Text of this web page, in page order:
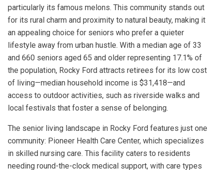
particularly its famous melons. This community stands out
for its rural charm and proximity to natural beauty, making it
an appealing choice for seniors who prefer a quieter
lifestyle away from urban hustle. With a median age of 33
and 660 seniors aged 65 and older representing 17.1% of
the population, Rocky Ford attracts retirees for its low cost
of living—median household income is $31,418—and
access to outdoor activities, such as riverside walks and
local festivals that foster a sense of belonging.
The senior living landscape in Rocky Ford features just one
community: Pioneer Health Care Center, which specializes
in skilled nursing care. This facility caters to residents
needing round-the-clock medical support, with care types